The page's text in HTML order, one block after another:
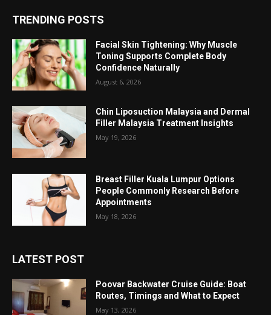
TRENDING POSTS
Facial Skin Tightening: Why Muscle
Toning Supports Complete Body
Confidence Naturally
August 6, 2026
Chin Liposuction Malaysia and Dermal
Filler Malaysia Treatment Insights
May 19, 2026
Breast Filler Kuala Lumpur Options
People Commonly Research Before
Appointments
May 18, 2026
LATEST POST
Poovar Backwater Cruise Guide: Boat
Routes, Timings and What to Expect
May 13, 2026